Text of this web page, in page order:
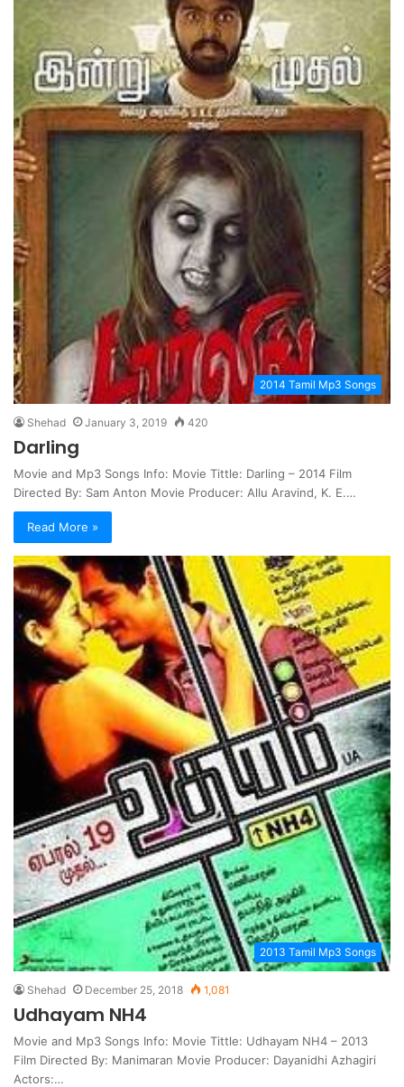
2014 Tamil Mp3 Songs
Shehad January 3, 2019 420
Darling
Movie and Mp3 Songs Info: Movie Tittle: Darling – 2014 Film
Directed By: Sam Anton Movie Producer: Allu Aravind, K. E.…
Read More »
2013 Tamil Mp3 Songs
Shehad December 25, 2018 1,081
Udhayam NH4
Movie and Mp3 Songs Info: Movie Tittle: Udhayam NH4 – 2013
Film Directed By: Manimaran Movie Producer: Dayanidhi Azhagiri
Actors:…